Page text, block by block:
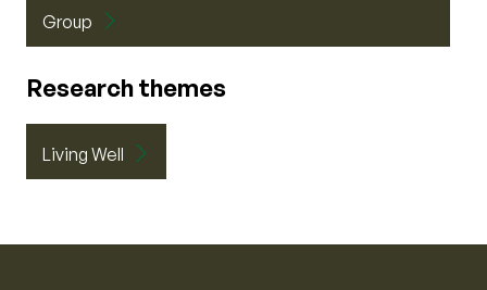
Group
Research themes
Living Well